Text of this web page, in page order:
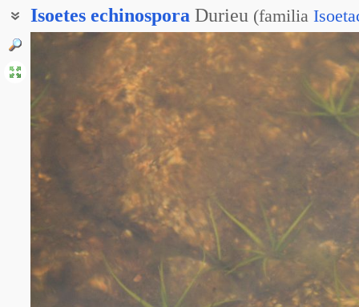
Isoetes echinospora Durieu (familia
Шильник колючеспоровый